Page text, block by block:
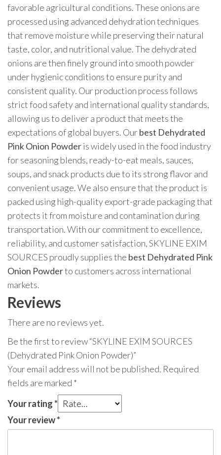
favorable agricultural conditions. These onions are
processed using advanced dehydration techniques
that remove moisture while preserving their natural
taste, color, and nutritional value. The dehydrated
onions are then finely ground into smooth powder
under hygienic conditions to ensure purity and
consistent quality. Our production process follows
strict food safety and international quality standards,
allowing us to deliver a product that meets the
expectations of global buyers. Ourbest Dehydrated
Pink Onion Powderis widely used in the food industry
for seasoning blends, ready-to-eat meals, sauces,
soups, and snack products due to its strong flavor and
convenient usage. We also ensure that the product is
packed using high-quality export-grade packaging that
protects it from moisture and contamination during
transportation. With our commitment to excellence,
reliability, and customer satisfaction, SKYLINE EXIM
SOURCES proudly supplies the best Dehydrated Pink
Onion Powderto customers across international
markets.
Reviews
There are no reviews yet.
Be the first to review “SKYLINE EXIM SOURCES
(Dehydrated Pink Onion Powder)”
Your email address will not be published. Required
fields are marked *
Your rating*
Your review*